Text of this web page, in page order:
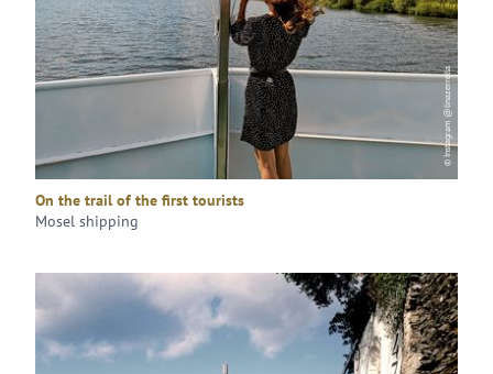
© Instagram @linazerrella
On the trail of the first tourists
Mosel shipping